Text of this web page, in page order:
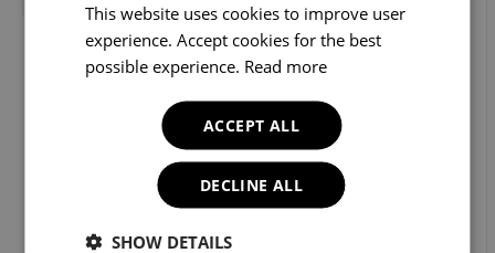
This website uses cookies to improve user
experience. Accept cookies for the best
possible experience. Read more
ACCEPT ALL
DECLINE ALL
SHOW DETAILS